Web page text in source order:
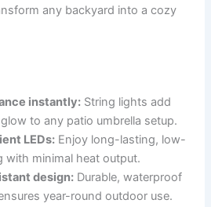
any backyard into a cozy
instantly: String lights add
to any patio umbrella setup.
LEDs: Enjoy long-lasting, low-
with minimal heat output.
design: Durable, waterproof
year-round outdoor use.